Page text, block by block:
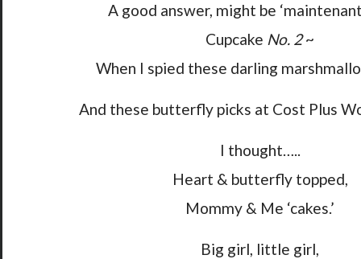
A good answer, might be
Cupcake No. 2~
When I spied these darling
And these butterfly picks at Cost Plus
I thought…..
Heart & butterfly topped,
Mommy & Me ‘cakes.’
Big girl, little girl,